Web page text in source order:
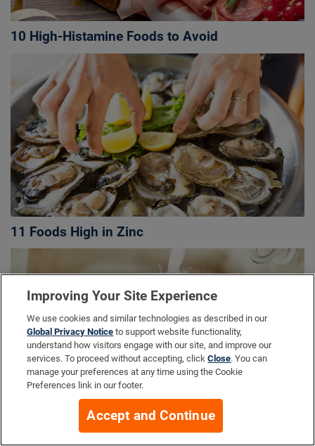
10 High-Histamine Foods to Avoid
11 Foods High in Zinc
Top 10 Fisetin Foods to Add to Your Plate
Improving Your Site Experience
We use cookies and similar technologies as described in our
Global Privacy Notice to support website functionality,
understand how visitors engage with our site, and improve our
services. To proceed without accepting, clickClose. You can
manage your preferences at any time using the Cookie
Preferences link in our footer.
Accept and Continue